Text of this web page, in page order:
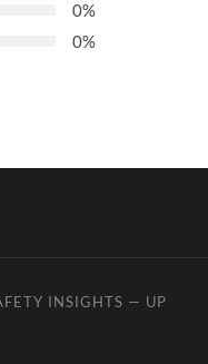
0%
0%
INSIGHTS — UP